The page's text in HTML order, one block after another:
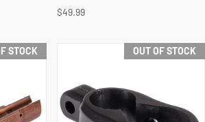
$49.99
STOCK OUT OF STOCK